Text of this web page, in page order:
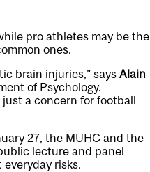
pro athletes may be the
ones.
brain injuries,” says Alain
of Psychology.
a concern for football
27, the MUHC and the
lecture and panel
risks.